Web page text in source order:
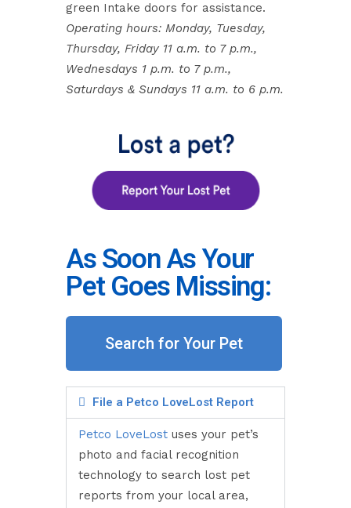
green Intake doors for assistance.
Operating hours: Monday, Tuesday,
Thursday, Friday 11 a.m. to 7 p.m.,
Wednesdays 1 p.m. to 7 p.m.,
Saturdays & Sundays 11 a.m. to 6 p.m.
As Soon As Your
Pet Goes Missing:
Search for Your Pet
File a Petco LoveLost Report
Petco LoveLost uses your pet’s
photo and facial recognition
technology to search lost pet
reports from your local area,